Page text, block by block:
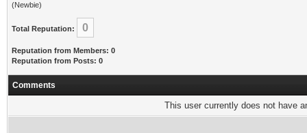
(Newbie)
Total Reputation: 0
Reputation from Members: 0
Reputation from Posts: 0
Comments
This user currently does not have